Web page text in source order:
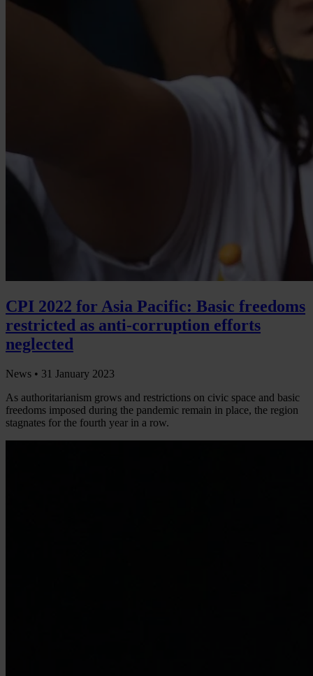
CPI 2022 for Asia Pacific: Basic freedoms
restricted as anti-corruption efforts
neglected
News • 31 January 2023
As authoritarianism grows and restrictions on civic space and basic
freedoms imposed during the pandemic remain in place, the region
stagnates for the fourth year in a row.